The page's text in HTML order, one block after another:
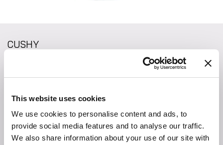
This website uses cookies
We use cookies to personalise content and ads, to
provide social media features and to analyse our traffic.
We also share information about your use of our site with
CUSHY
sofa, armchair, bed and pouf, all characterized by soft and
The upholstery enhances the contemporary appeal of the pouf.
FIND THE NEAREST STORE